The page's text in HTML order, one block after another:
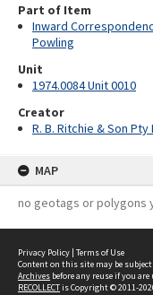
Part of Item
Inward
Powling
Unit
1974.0084 Unit 0010
Creator
R. B. Ritchie & Son Pty
MAP
no geotags or polygons
Privacy Policy | Terms of Use
Content on this site may be
Archives before any reuse if you
RECOLLECTis Copyright © 2011-